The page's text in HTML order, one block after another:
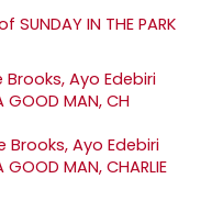
IN THE PARK
Brooks, Ayo Edebiri
MAN, CHARLIE